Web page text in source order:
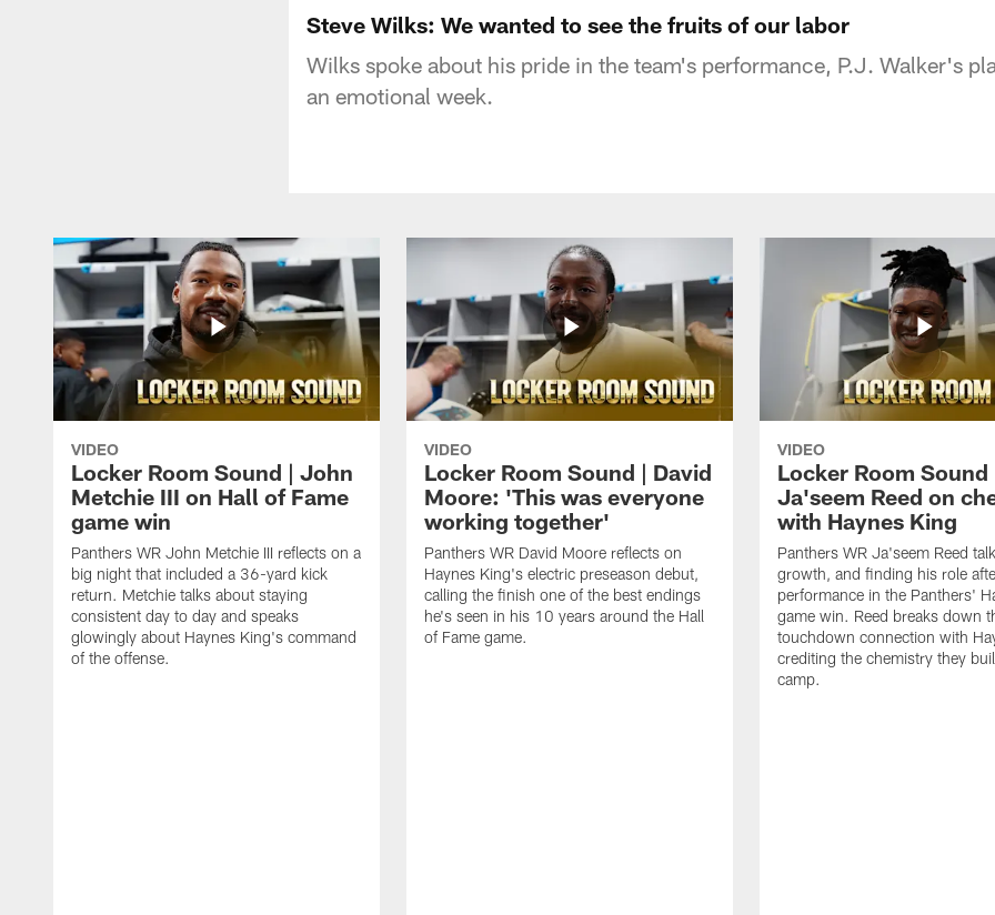
Steve Wilks: We wanted to see the fruits of our labor
Wilks spoke about his pride in the team's performance, P.J. Walker's
an emotional week.
VIDEO
Locker Room Sound | John
Metchie III on Hall of Fame
game win
Panthers WR John Metchie III reflects on a
big night that included a 36-yard kick
return. Metchie talks about staying
consistent day to day and speaks
glowingly about Haynes King's command
of the offense.
VIDEO
Locker Room Sound | David
Moore: 'This was everyone
working together'
Panthers WR David Moore reflects on
Haynes King's electric preseason debut,
calling the finish one of the best endings
he's seen in his 10 years around the Hall
of Fame game.
VIDEO
Locker Room Sound
Ja'seem Reed on
with Haynes King
Panthers WR Ja'seem Reed
growth, and finding his role
performance in the Panthers'
game win. Reed breaks down
touchdown connection with
crediting the chemistry they
camp.